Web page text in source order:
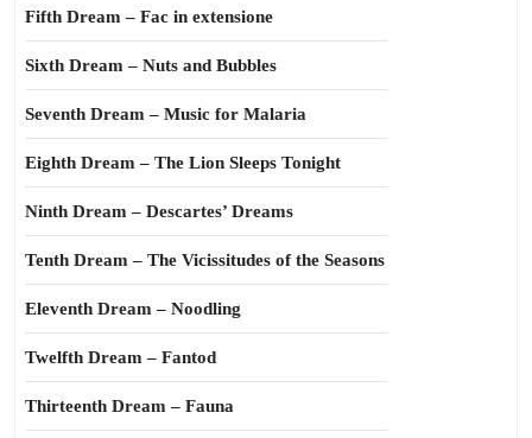
Fifth Dream – Fac in extensione
Sixth Dream – Nuts and Bubbles
Seventh Dream – Music for Malaria
Eighth Dream – The Lion Sleeps Tonight
Ninth Dream – Descartes’ Dreams
Tenth Dream – The Vicissitudes of the Seasons
Eleventh Dream – Noodling
Twelfth Dream – Fantod
Thirteenth Dream – Fauna